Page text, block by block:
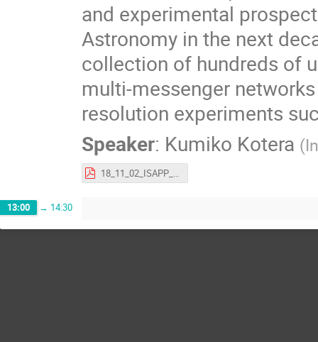
and experimental
Astronomy in the next
collection of hundreds of
multi-messenger
resolution experiments
Speaker: Kumiko Kotera (
18_11_02_ISAPP_kotera.pdf
13:00 → 14:30